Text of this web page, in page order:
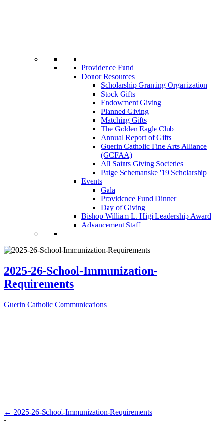
Providence Fund
Donor Resources
Scholarship Granting Organization
Stock Gifts
Endowment Giving
Planned Giving
Matching Gifts
The Golden Eagle Club
Annual Report of Gifts
Guerin Catholic Fine Arts Alliance
(GCFAA)
All Saints Giving Societies
Paige Schemanske '19 Scholarship
Events
Gala
Providence Fund Dinner
Day of Giving
Bishop William L. Higi Leadership Award
Advancement Staff
2025-26-School-Immunization-
Requirements
Guerin Catholic Communications
Post
← 2025-26-School-Immunization-Requirements